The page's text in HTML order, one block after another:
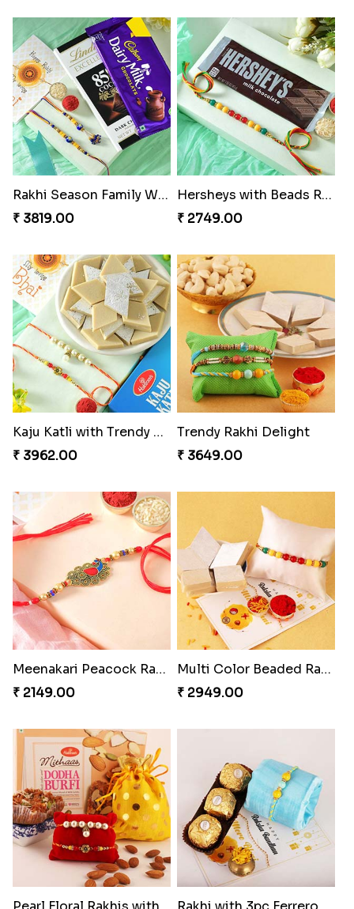
Rakhi Season Family Wishes Rakhi to USA
₹ 3819.00
Hersheys with Beads Rakhi
₹ 2749.00
Kaju Katli with Trendy Rakhi Set
₹ 3962.00
Trendy Rakhi Delight
₹ 3649.00
Meenakari Peacock Rakhi Rakhi to USA
₹ 2149.00
Multi Color Beaded Rakhi and Kaju Katli
₹ 2949.00